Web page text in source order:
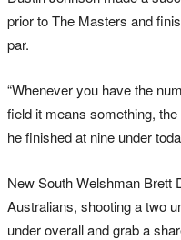
prior to The Masters and
par.
“Whenever you have the
field it means something, the
he finished at nine under
New South Welshman Brett
Australians, shooting a two
under overall and grab a